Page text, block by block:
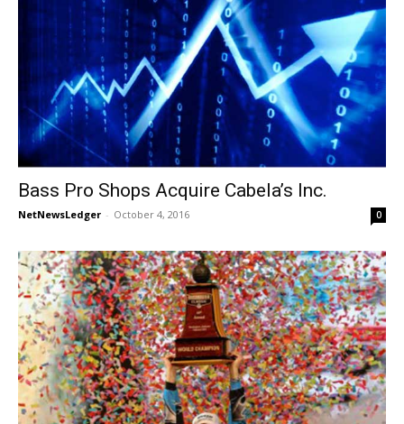
Bass Pro Shops Acquire Cabela’s Inc.
NetNewsLedger - October 4, 2016 0